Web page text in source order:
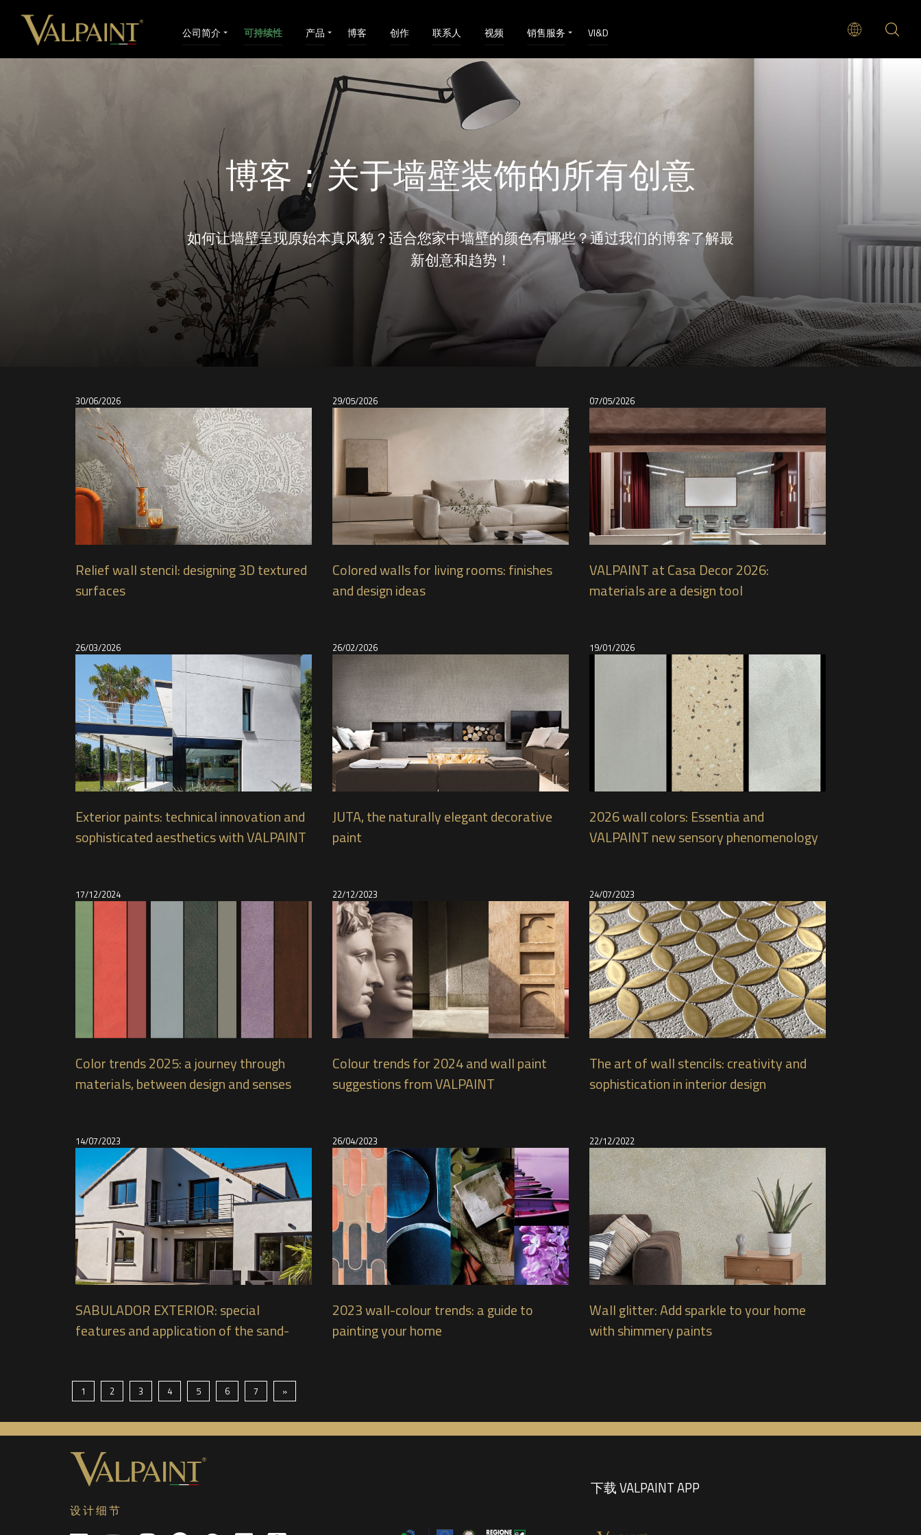
公司简介 可持续性 产品 博客 创作 联系人 视频 销售服务 VI&D
博客：关于墙壁装饰的所有创意
如何让墙壁呈现原始本真风貌？适合您家中墙壁的颜色有哪些？通过我们的博客了解最
新创意和趋势！
30/06/2026
Relief wall stencil: designing 3D textured
surfaces
29/05/2026
Colored walls for living rooms: finishes
and design ideas
07/05/2026
VALPAINT at Casa Decor 2026:
materials are a design tool
26/03/2026
Exterior paints: technical innovation and
sophisticated aesthetics with VALPAINT
26/02/2026
JUTA, the naturally elegant decorative
paint
19/01/2026
2026 wall colors: Essentia and
VALPAINT new sensory phenomenology
17/12/2024
Color trends 2025: a journey through
materials, between design and senses
22/12/2023
Colour trends for 2024 and wall paint
suggestions from VALPAINT
24/07/2023
The art of wall stencils: creativity and
sophistication in interior design
14/07/2023
SABULADOR EXTERIOR: special
features and application of the sand-
26/04/2023
2023 wall-colour trends: a guide to
painting your home
22/12/2022
Wall glitter: Add sparkle to your home
with shimmery paints
1 2 3 4 5 6 7 »
设计细节
下载 VALPAINT APP